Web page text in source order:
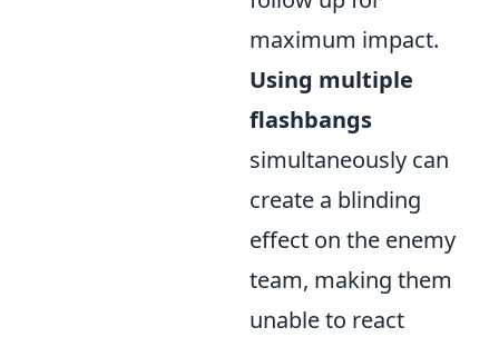
maximum impact.
Using multiple
flashbangs
simultaneously can
create a blinding
effect on the enemy
team, making them
unable to react